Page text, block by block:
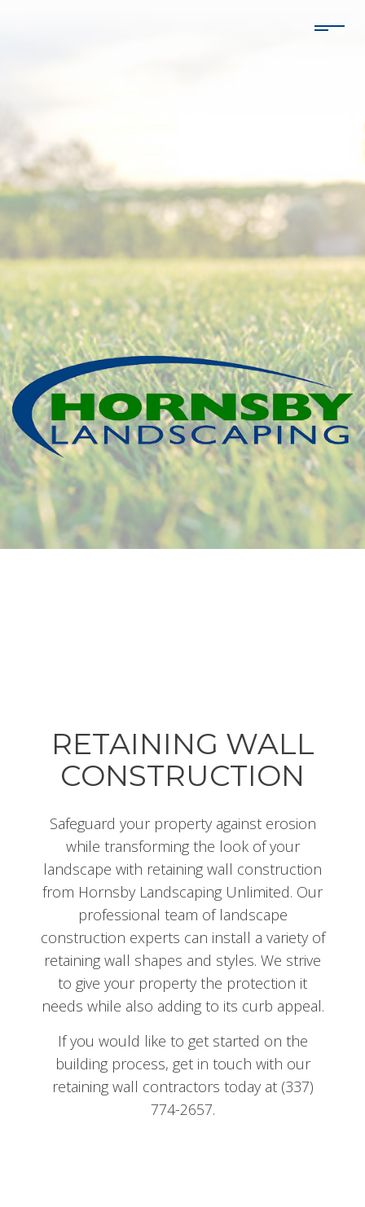
RETAINING WALL
CONSTRUCTION
Safeguard your property against erosion
while transforming the look of your
landscape with retaining wall construction
from Hornsby Landscaping Unlimited. Our
professional team of landscape
construction experts can install a variety of
retaining wall shapes and styles. We strive
to give your property the protection it
needs while also adding to its curb appeal.
If you would like to get started on the
building process, get in touch with our
retaining wall contractors today at (337)
774-2657.